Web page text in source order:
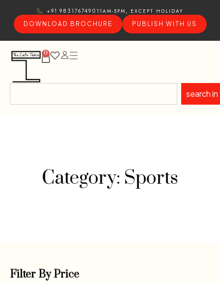
+91 9831767490 11AM-5PM, EXCEPT HOLIDAY
DOWNLOAD BROCHURE
PUBLISH WITH US
0
search in
Category: Sports
Filter By Price